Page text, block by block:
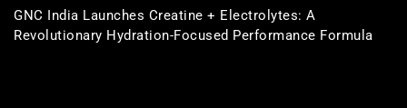
GNC India Launches Creatine + Electrolytes: A
Revolutionary Hydration-Focused Performance Formula